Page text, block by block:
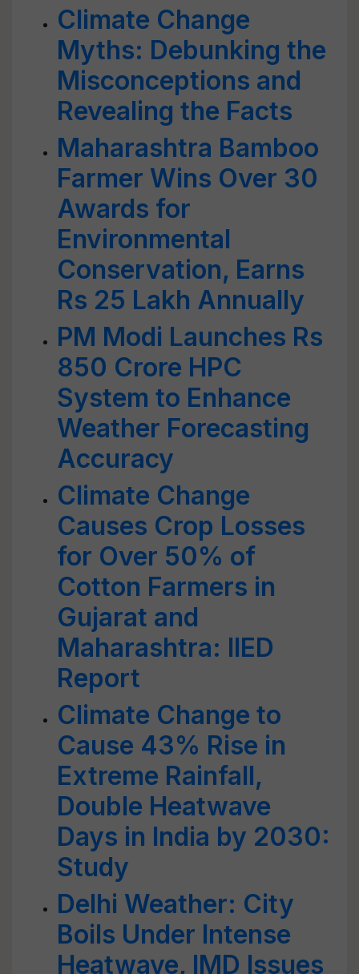
Climate Change
Myths: Debunking the
Misconceptions and
Revealing the Facts
Maharashtra Bamboo
Farmer Wins Over 30
Awards for
Environmental
Conservation, Earns
Rs 25 Lakh Annually
PM Modi Launches Rs
850 Crore HPC
System to Enhance
Weather Forecasting
Accuracy
Climate Change
Causes Crop Losses
for Over 50% of
Cotton Farmers in
Gujarat and
Maharashtra: IIED
Report
Climate Change to
Cause 43% Rise in
Extreme Rainfall,
Double Heatwave
Days in India by 2030:
Study
Delhi Weather: City
Boils Under Intense
Heatwave, IMD Issues